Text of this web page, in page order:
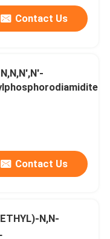
Contact Us
Contact Us
N,N-